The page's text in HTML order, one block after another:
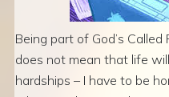
Being part of God’s
does not mean that life
hardships – I have to be